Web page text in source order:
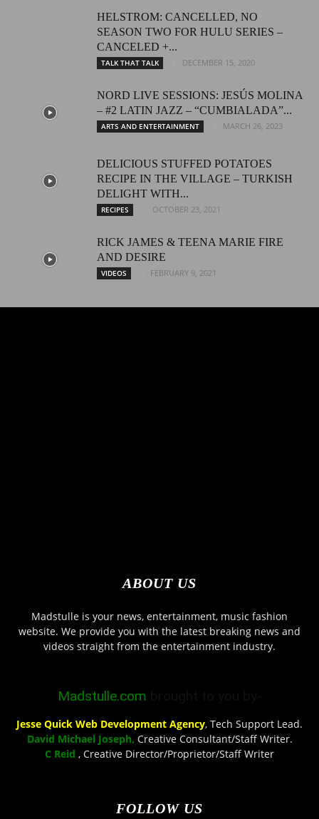
HELSTROM: CANCELLED, NO
SEASON TWO FOR HULU SERIES –
CANCELED +...
TALK THAT TALK DECEMBER 15, 2020
NORD LIVE SESSIONS: JESÚS MOLINA
– #2 LATIN JAZZ – “CUMBIALADA”...
ARTS AND ENTERTAINMENT MARCH 26, 2023
DELICIOUS STUFFED POTATOES
RECIPE IN THE VILLAGE – TURKISH
DELIGHT WITH...
RECIPES OCTOBER 23, 2021
RICK JAMES & TEENA MARIE FIRE
AND DESIRE
VIDEOS FEBRUARY 9, 2021
ABOUT US
Madstulle is your news, entertainment, music fashion
website. We provide you with the latest breaking news and
videos straight from the entertainment industry.
Madstulle.com
Jesse Quick Web Development Agency, Tech Support Lead.
David Michael Joseph, Creative Consultant/Staff Writer.
C Reid , Creative Director/Proprietor/Staff Writer
FOLLOW US